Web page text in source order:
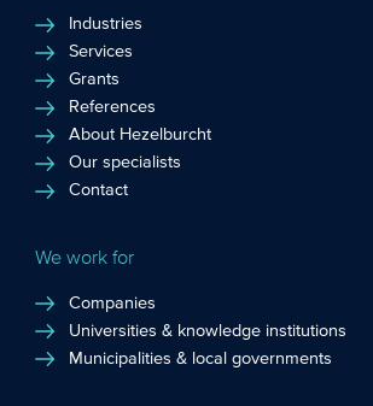
Industries
Services
Grants
References
About Hezelburcht
Our specialists
Contact
We work for
Companies
Universities & knowledge institutions
Municipalities & local governments